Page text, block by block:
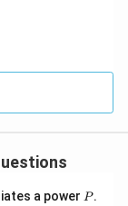
a power P
P.